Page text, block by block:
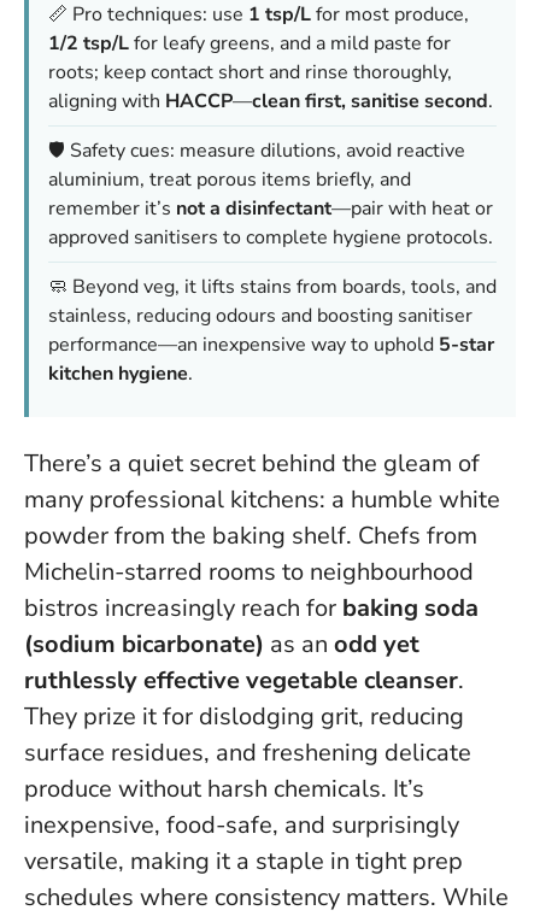
📏 Pro techniques: use 1 tsp/Lfor most produce,
1/2 tsp/Lfor leafy greens, and a mild paste for
roots; keep contact short and rinse thoroughly,
aligning with HACCP—clean first, sanitise second.
🛡️ Safety cues: measure dilutions, avoid reactive
aluminium, treat porous items briefly, and
remember it’s not a disinfectant—pair with heat or
approved sanitisers to complete hygiene protocols.
🧼 Beyond veg, it lifts stains from boards, tools, and
stainless, reducing odours and boosting sanitiser
performance—an inexpensive way to uphold 5-star
kitchen hygiene.
There’s a quiet secret behind the gleam of
many professional kitchens: a humble white
powder from the baking shelf. Chefs from
Michelin-starred rooms to neighbourhood
bistros increasingly reach for baking soda
(sodium bicarbonate) as an odd yet
ruthlessly effective vegetable cleanser.
They prize it for dislodging grit, reducing
surface residues, and freshening delicate
produce without harsh chemicals. It’s
inexpensive, food-safe, and surprisingly
versatile, making it a staple in tight prep
schedules where consistency matters. While